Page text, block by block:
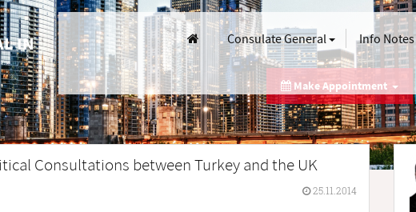
IN Consulate General Info Notes
Make Appointment
Consultations between Turkey and the UK
25.11.2014